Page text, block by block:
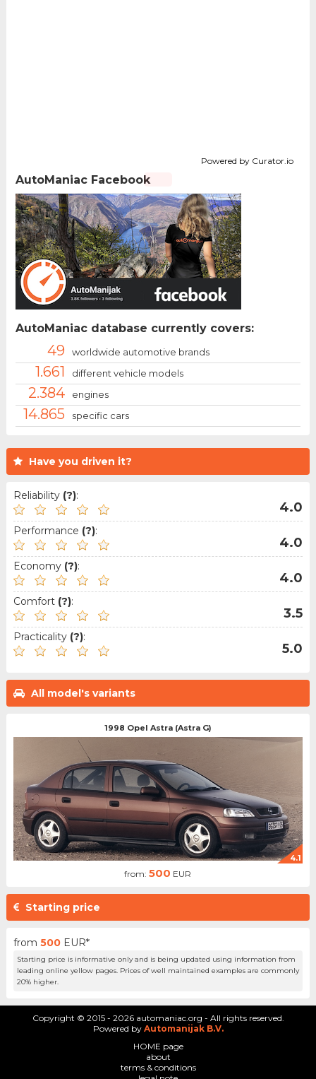
Have you driven it?
Reliability (?):
4.0
Performance (?):
4.0
Economy (?):
4.0
Comfort (?):
3.5
Practicality (?):
5.0
All model's variants
1998 Opel Astra (Astra G)
4.1
from:500 EUR
Starting price
from 500 EUR*
Starting price is informative only and is being updated using information from
leading online yellow pages. Prices of well maintained examples are commonly
20% higher.
Powered by Curator.io
AutoManiac Facebook
AutoManiac database currently covers:
49 worldwide automotive brands
1.661 different vehicle models
2.384 engines
14.865 specific cars
Copyright © 2015 - 2026 automaniac.org - All rights reserved.
Powered by Automanijak B.V.
HOME page
about
terms & conditions